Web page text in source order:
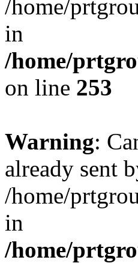
/home/
in
/home/
on line 253
Warning:
already sent
/home/
in
/home/